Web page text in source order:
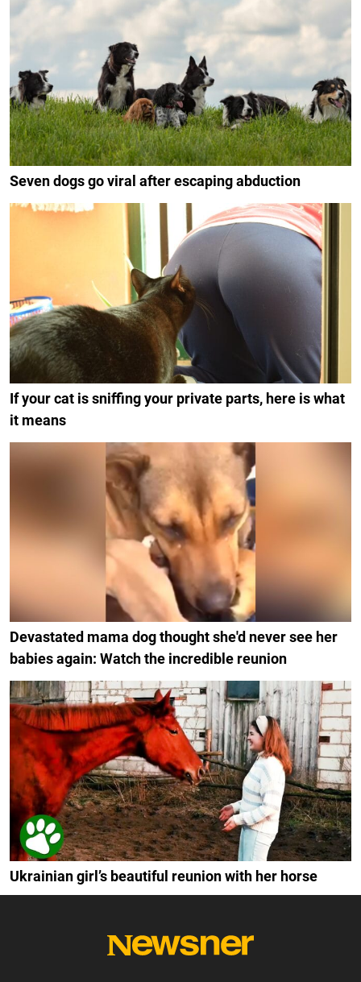
Seven dogs go viral after escaping abduction
If your cat is sniffing your private parts, here is what
it means
Devastated mama dog thought she'd never see her
babies again: Watch the incredible reunion
Ukrainian girl’s beautiful reunion with her horse